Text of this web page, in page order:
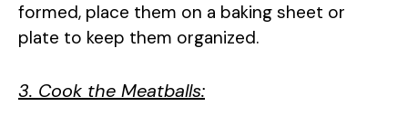
formed, place them on a baking sheet or
plate to keep them organized.
3. Cook the Meatballs: